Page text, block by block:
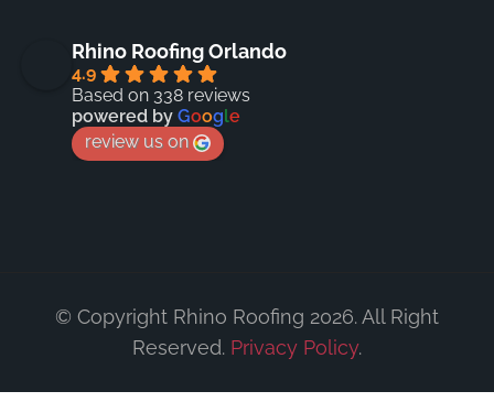
Rhino Roofing Orlando
4.9
Based on 338 reviews
powered by Google
review us on
© Copyright Rhino Roofing 2026. All Right
Reserved. Privacy Policy.